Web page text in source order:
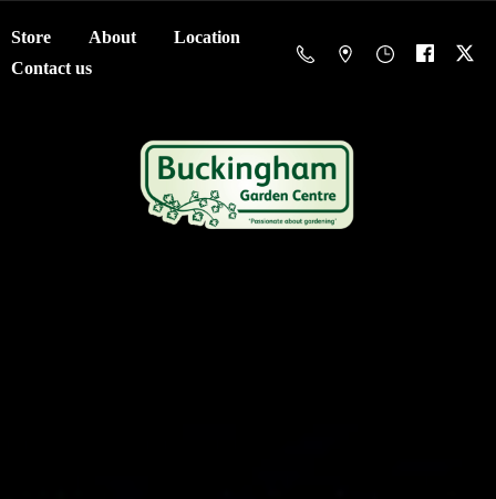
Store About
Location
Contact us